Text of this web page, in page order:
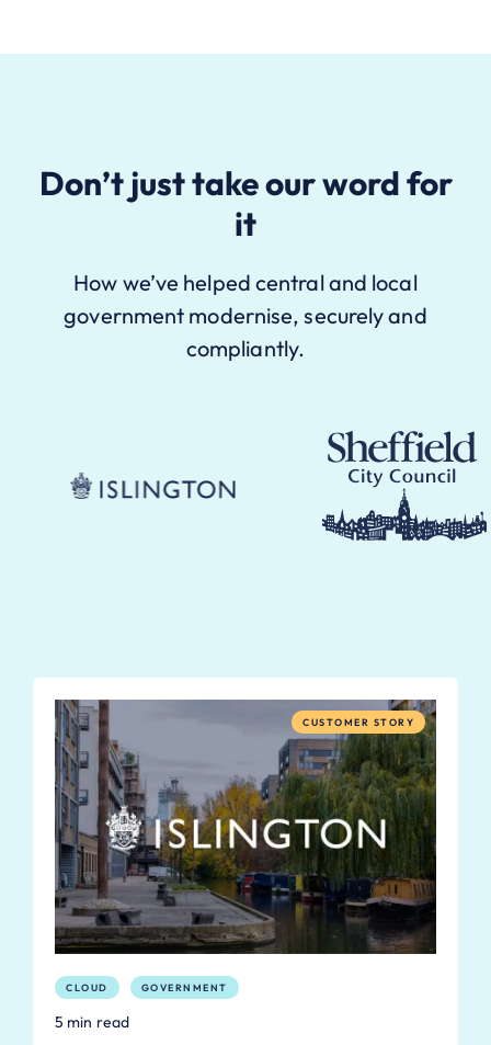
Don’t just take our word for
it
How we’ve helped central and local
government modernise, securely and
compliantly.
CUSTOMER STORY
CLOUD GOVERNMENT
5 min read